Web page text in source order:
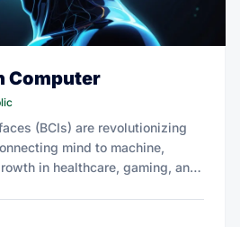
Computer
(BCIs) are revolutionizing
mind to machine,
in healthcare, gaming, and